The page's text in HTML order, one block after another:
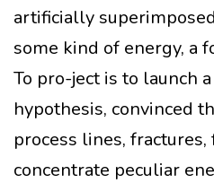
artificially
some kind of energy, a
To pro-ject is to launch
hypothesis, convinced
process lines,
concentrate peculiar